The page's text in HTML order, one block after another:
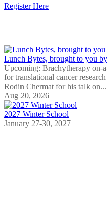
Register Here
Lunch Bytes, brought to you
Upcoming: Brachytherapy on-
for translational cancer
Rodin Chermat for his talk on...
Aug 20, 2026
2027 Winter School
January 27-30, 2027